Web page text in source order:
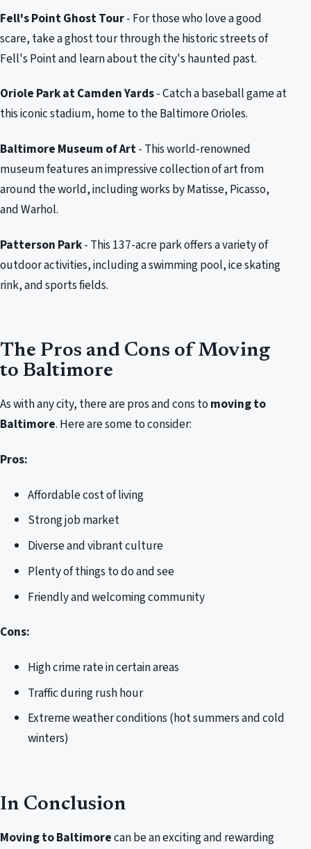
Fell's Point Ghost Tour- For those who love a good
scare, take a ghost tour through the historic streets of
Fell's Point and learn about the city's haunted past.
Oriole Park at Camden Yards- Catch a baseball game at
this iconic stadium, home to the Baltimore Orioles.
Baltimore Museum of Art- This world-renowned
museum features an impressive collection of art from
around the world, including works by Matisse, Picasso,
and Warhol.
Patterson Park- This 137-acre park offers a variety of
outdoor activities, including a swimming pool, ice skating
rink, and sports fields.
The Pros and Cons of Moving
to Baltimore
As with any city, there are pros and cons tomoving to
Baltimore. Here are some to consider:
Pros:
Affordable cost of living
Strong job market
Diverse and vibrant culture
Plenty of things to do and see
Friendly and welcoming community
Cons:
High crime rate in certain areas
Traffic during rush hour
Extreme weather conditions (hot summers and cold
winters)
In Conclusion
Moving to Baltimorecan be an exciting and rewarding